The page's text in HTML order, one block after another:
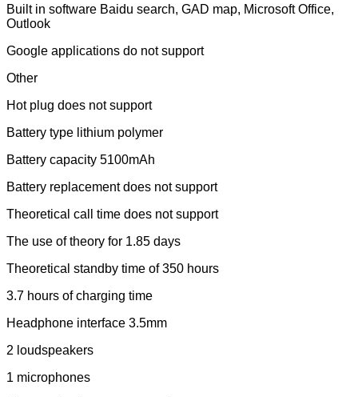
Built in software Baidu search, GAD map, Microsoft Office,
Outlook
Google applications do not support
Other
Hot plug does not support
Battery type lithium polymer
Battery capacity 5100mAh
Battery replacement does not support
Theoretical call time does not support
The use of theory for 1.85 days
Theoretical standby time of 350 hours
3.7 hours of charging time
Headphone interface 3.5mm
2 loudspeakers
1 microphones